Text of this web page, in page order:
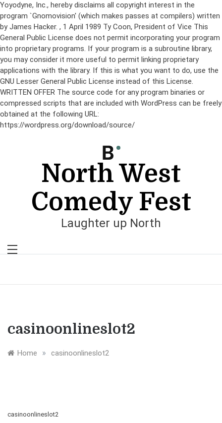
Yoyodyne, Inc., hereby disclaims all copyright interest in the
program `Gnomovision' (which makes passes at compilers) written
by James Hacker. , 1 April 1989 Ty Coon, President of Vice This
General Public License does not permit incorporating your program
into proprietary programs. If your program is a subroutine library,
you may consider it more useful to permit linking proprietary
applications with the library. If this is what you want to do, use the
GNU Lesser General Public License instead of this License.
WRITTEN OFFER The source code for any program binaries or
compressed scripts that are included with WordPress can be freely
obtained at the following URL:
https://wordpress.org/download/source/
North West
Comedy Fest
Laughter up North
casinoonlineslot2
Home » casinoonlineslot2
casinoonlineslot2